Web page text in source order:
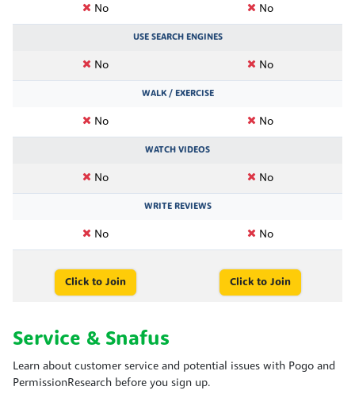
No No
USE SEARCH ENGINES
No No
WALK / EXERCISE
No No
WATCH VIDEOS
No No
WRITE REVIEWS
No No
Click to Join Click to Join
Service & Snafus
Learn about customer service and potential issues with Pogo and
PermissionResearch before you sign up.